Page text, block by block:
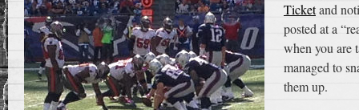
Ticketand
posted at a
when you are
managed to
them up.